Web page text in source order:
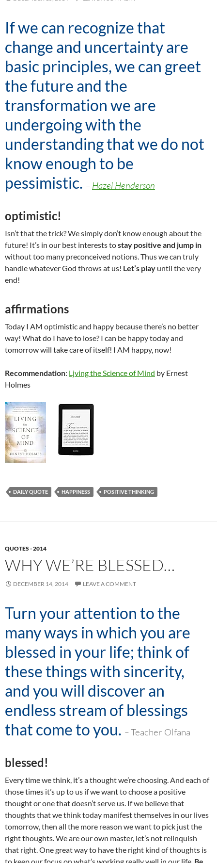
If we can recognize that
change and uncertainty are
basic principles, we can greet
the future and the
transformation we are
undergoing with the
understanding thatwe do not
know enough to be
pessimistic. – Hazel Henderson
optimistic!
Isn’t that the trick? We simply don’t know enough about the
future! It’s in our best interests tostay positive and jump in
without too many preconceived notions. Thus we can truly
handle whatever God throws at us! Let’s play until the very
end!
affirmations
Today I AM optimistic and happy because there’s no better
way! What do I have to lose? I can be happy today and
tomorrow will take care of itself! I AM happy, now!
Recommendation: Ljving the Science of Mind by Ernest
Holmes
DAILY QUOTE HAPPINESS POSITIVE THINKING
QUOTES - 2014
WHY WE’RE BLESSED…
DECEMBER 14, 2014 LEAVE A COMMENT
Turn your attention to the
many ways in which you are
blessed in your life; think of
these things with sincerity,
and you will discover an
endless stream of blessings
that come to you. –Teacher Olfana
blessed!
Every time we think, it’s a thought we’re choosing. And each of
those times it’s up to us if we want to choose a positive
thought or one that doesn’t serve us. If we believe that
thoughts that we think today manifest themselves in our lives
tomorrow, then all the more reason we want to pick just the
right thoughts. We are our own master, let’s not relinquish
that right. One great way to have the right kind of thoughts is